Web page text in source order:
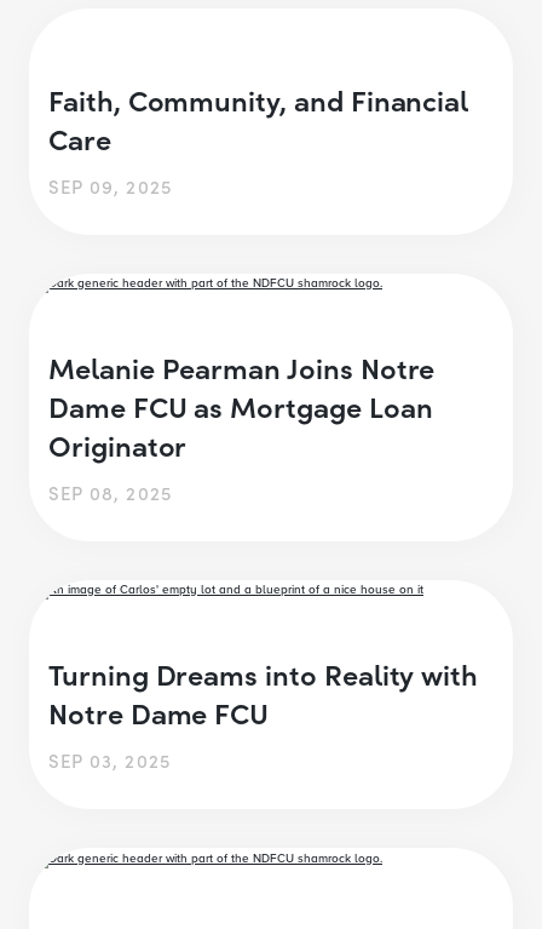
Faith, Community, and Financial
Care
SEP 09, 2025
Melanie Pearman Joins Notre
Dame FCU as Mortgage Loan
Originator
SEP 08, 2025
Turning Dreams into Reality with
Notre Dame FCU
SEP 03, 2025